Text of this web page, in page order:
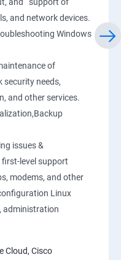
operating systems
and network devices.
Windows
of
security needs,
and other services.
issues &
level support
modems, and other
Linux
administration
Cloud, Cisco